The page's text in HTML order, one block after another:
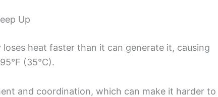
Up
heat faster than it can generate it, causing
(35°C).
and coordination, which can make it harder to